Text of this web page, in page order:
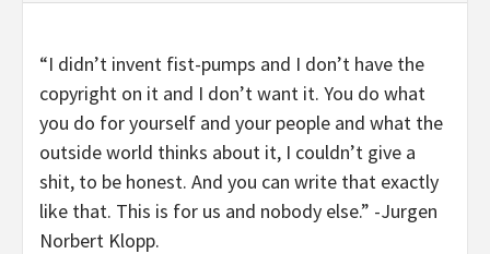
“I didn’t invent fist-pumps and I don’t have the
copyright on it and I don’t want it. You do what
you do for yourself and your people and what the
outside world thinks about it, I couldn’t give a
shit, to be honest. And you can write that exactly
like that. This is for us and nobody else.” -Jurgen
Norbert Klopp.